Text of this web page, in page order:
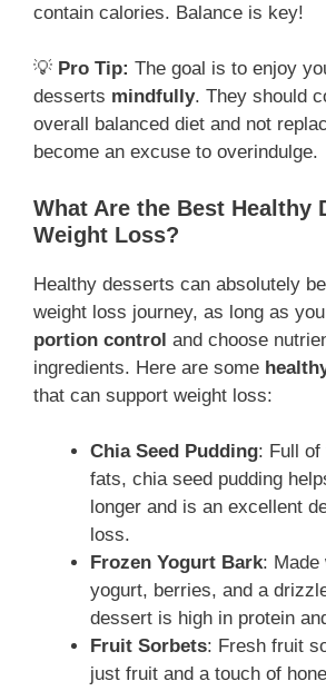
contain calories. Balance is key!
💡 Pro Tip: The goal is to enjoy
desserts mindfully. They should
overall balanced diet and not
become an excuse to overindulge.
What Are the Best Healthy
Weight Loss?
Healthy desserts can absolutely
weight loss journey, as long as
portion control and choose
ingredients. Here are some
that can support weight loss:
Chia Seed Pudding: Full of
fats, chia seed pudding
longer and is an excellent
loss.
Frozen Yogurt Bark: Made
yogurt, berries, and a
dessert is high in protein
Fruit Sorbets: Fresh fruit
just fruit and a touch of